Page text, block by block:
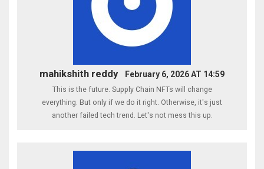
mahikshith reddy February 6, 2026 AT 14:59
This is the future. Supply Chain NFTs will change
everything. But only if we do it right. Otherwise, it's just
another failed tech trend. Let's not mess this up.